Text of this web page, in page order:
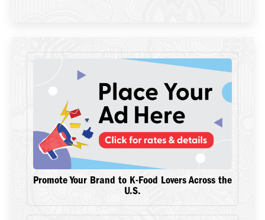
Promote Your Brand to K-Food Lovers Across the
U.S.